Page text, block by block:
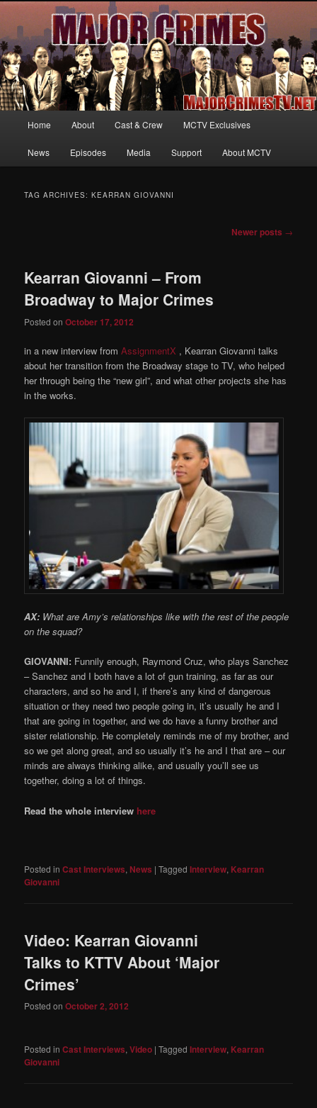
MajorCrimesTV.net
Your first source for news, information and exclusive content on TNT's
MAJOR CRIMES, starring Mary McDonnell
Skip
to
Skip
to
Home About Cast & Crew MCTV Exclusives
News Episodes Media Support About MCTV
TAG ARCHIVES:KEARRAN GIOVANNI
Newer posts →
Kearran Giovanni – From
Broadway to Major Crimes
Posted onOctober 17, 2012
in a new interview fromAssignmentX , Kearran Giovanni talks
about her transition from the Broadway stage to TV, who helped
her through being the “new girl”, and what other projects she has
in the works.
AX: What are Amy’s relationships like with the rest of the people
on the squad?
GIOVANNI: Funnily enough, Raymond Cruz, who plays Sanchez
– Sanchez and I both have a lot of gun training, as far as our
characters, and so he and I, if there’s any kind of dangerous
situation or they need two people going in, it’s usually he and I
that are going in together, and we do have a funny brother and
sister relationship. He completely reminds me of my brother, and
so we get along great, and so usually it’s he and I that are – our
minds are always thinking alike, and usually you’ll see us
together, doing a lot of things.
Read the whole interview here
Posted in Cast Interviews, News |Tagged Interview, Kearran
Giovanni
Video: Kearran Giovanni
Talks to KTTV About ‘Major
Crimes’
Posted onOctober 2, 2012
Posted in Cast Interviews,Video |Tagged Interview, Kearran
Giovanni